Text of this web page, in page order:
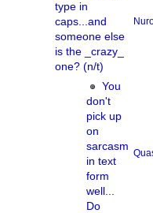
type in
caps...and
someone else
is the _crazy_
one? (n/t)
You
don't
pick up
on
sarcasm
in text
form
well...
Do